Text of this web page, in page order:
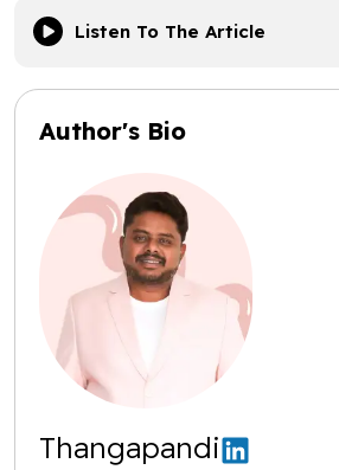
Listen To The Article
Author's Bio
Thangapandi